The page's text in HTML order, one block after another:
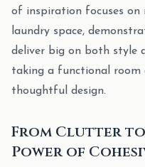
of inspiration focuses on
laundry space,
deliver big on both style
taking a functional
thoughtful design.
From Clutter to
Power of